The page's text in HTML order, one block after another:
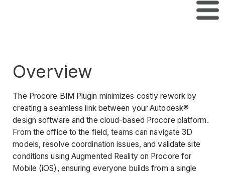
Overview
The Procore BIM Plugin minimizes costly rework by
creating a seamless link between your Autodesk®
design software and the cloud-based Procore platform.
From the office to the field, teams can navigate 3D
models, resolve coordination issues, and validate site
conditions using Augmented Reality on Procore for
Mobile (iOS), ensuring everyone builds from a single